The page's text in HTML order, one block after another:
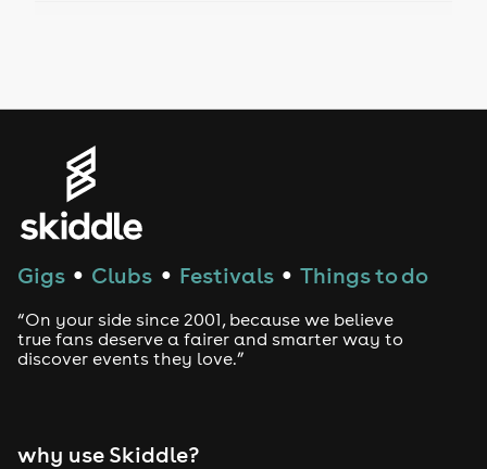
House
Drum and Bass
Tech House
Gigs ● Clubs ● Festivals ● Things to do
“On your side since 2001, because we believe
true fans deserve a fairer and smarter way to
discover events they love.”
why use Skiddle?